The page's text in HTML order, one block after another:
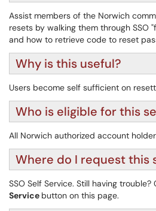
Assist members of the Norwich
resets by walking them through SSO
and how to retrieve code to reset
Why is this useful?
Users become self sufficient on
Who is eligible for this
All Norwich authorized account
Where do I request this
SSO Self Service. Still having trouble?
Service button on this page.